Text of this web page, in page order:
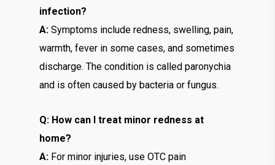
infection?
A: Symptoms include redness, swelling, pain,
warmth, fever in some cases, and sometimes
discharge. The condition is called paronychia
and is often caused by bacteria or fungus.
Q: How can I treat minor redness at
home?
A: For minor injuries, use OTC pain